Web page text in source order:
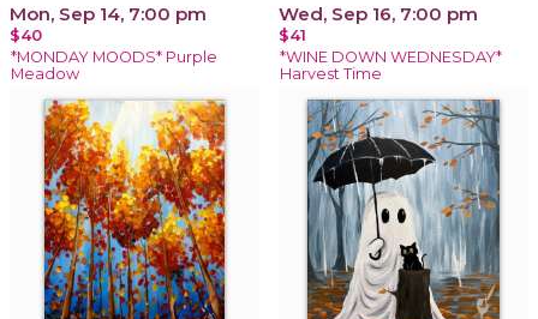
Mon, Sep 14, 7:00 pm
$40
*MONDAY MOODS* Purple
Meadow
Wed, Sep 16, 7:00 pm
$41
*WINE DOWN WEDNESDAY*
Harvest Time